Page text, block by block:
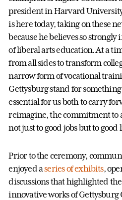
president in Harvard
is here today, taking on these
because he believes so
of liberal arts education. At a
from all sides to transform
narrow form of vocational
Gettysburg stand for
essential for us both to carry
reimagine, the commitment to
not just to good jobs but to good
Prior to the ceremony,
enjoyed aseries of exhibits,
discussions that highlighted
innovative works of Gettysburg